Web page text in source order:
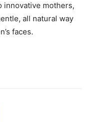
innovative mothers,
all natural way
faces.